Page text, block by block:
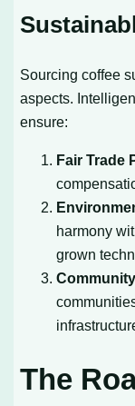
Sourcing coffee
aspects.
ensure:
Fair Trade
harmony
grown
The